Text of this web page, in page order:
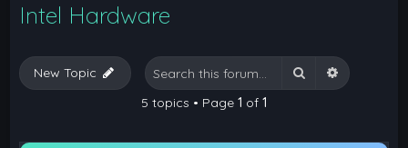
Intel Hardware
New Topic Search Advanced
5 topics • Page 1 of 1